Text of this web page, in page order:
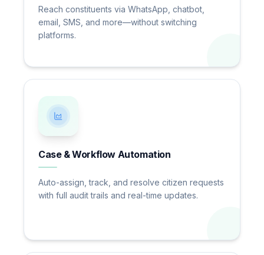
Reach constituents via WhatsApp, chatbot,
email, SMS, and more—without switching
platforms.
Case & Workflow Automation
Auto-assign, track, and resolve citizen requests
with full audit trails and real-time updates.